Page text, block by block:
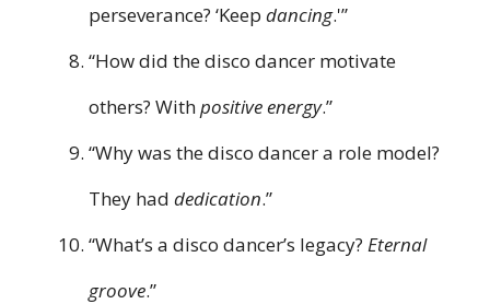
perseverance? ‘Keep dancing.'”
“How did the disco dancer motivate
others? Withpositive energy.”
“Why was the disco dancer a role model?
They had dedication.”
“What’s a disco dancer’s legacy? Eternal
groove.”